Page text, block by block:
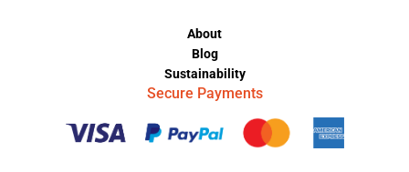
About
Blog
Sustainability
Secure Payments